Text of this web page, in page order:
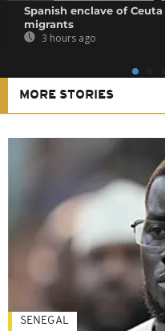
Spanish enclave of
migrants
3 hours ago
MORE STORIES
SENEGAL